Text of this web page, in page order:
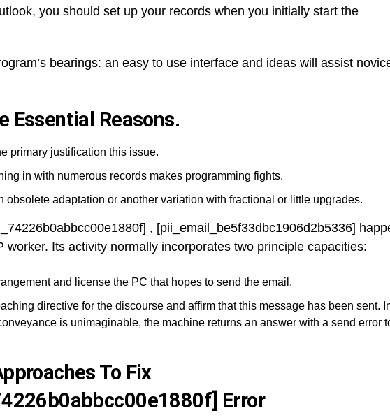
you should set up your records when you initially start the
bearings: an easy to use interface and ideas will assist
Essential Reasons.
primary justification this issue.
in with numerous records makes programming fights.
obsolete adaptation or another variation with fractional or little upgrades.
, [pii_email_be5f33dbc1906d2b5336]
worker. Its activity normally incorporates two principle capacities:
and license the PC that hopes to send the email.
directive for the discourse and affirm that this message has been sent.
is unimaginable, the machine returns an answer with a send error
To Fix
Error